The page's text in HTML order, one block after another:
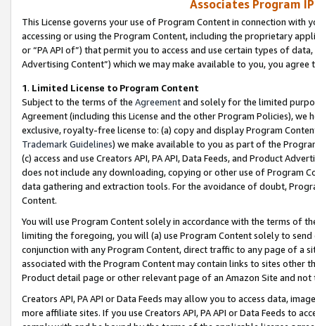
Associates Program
This License governs your use of Program Content in connection
accessing or using the Program Content, including the proprietary
or “PA API of”) that permit you to access and use certain types of
Advertising Content”) which we may make available to you, you agree
1. Limited License to Program Content
Subject to the terms of the Agreementand solely for the limited
Agreement (including this License and the other Program Policies),
exclusive, royalty-free license to: (a) copy and display Program
Trademark Guidelines) we make available to you as part of the
(c) access and use Creators API, PA API, Data Feeds, and Product
does not include any downloading, copying or other use of Program
data gathering and extraction tools. For the avoidance of doubt,
Content.
You will use Program Content solely in accordance with the terms of
limiting the foregoing, you will (a) use Program Content solely to
conjunction with any Program Content, direct traffic to any page of a
associated with the Program Content may contain links to sites other
Product detail page or other relevant page of an Amazon Site and not
Creators API, PA API or Data Feeds may allow you to access data,
more affiliate sites. If you use Creators API, PA API or Data Feeds to